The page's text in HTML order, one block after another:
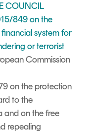
COUNCIL
849 on the
system for
or terrorist
Commission
on the protection
to the
and on the free
repealing